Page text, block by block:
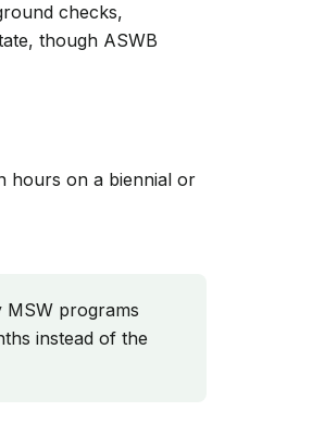
checks,
though ASWB
hours on a biennial or
MSW programs
instead of the